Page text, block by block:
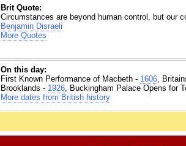
Brit Quote:
Circumstances are beyond human control, but our
Benjamin Disraeli
More Quotes
On this day:
First Known Performance of Macbeth - 1606,
Brooklands - 1926, Buckingham Palace Opens for
More dates from British history